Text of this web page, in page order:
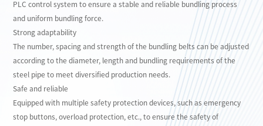
PLC control system to ensure a stable and reliable bundling process
and uniform bundling force.
Strong adaptability
The number, spacing and strength of the bundling belts can be adjusted
according to the diameter, length and bundling requirements of the
steel pipe to meet diversified production needs.
Safe and reliable
Equipped with multiple safety protection devices, such as emergency
stop buttons, overload protection, etc., to ensure the safety of